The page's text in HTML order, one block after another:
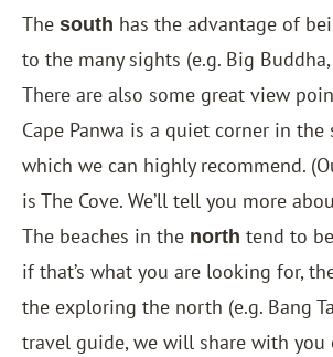
The south has the advantage of
to the many sights (e.g. Big
There are also some great view
Cape Panwa is a quiet corner in the
which we can highly recommend.
is The Cove. We’ll tell you more
The beaches in the north tend to
if that’s what you are looking for,
the exploring the north (e.g. Bang
travel guide, we will share with